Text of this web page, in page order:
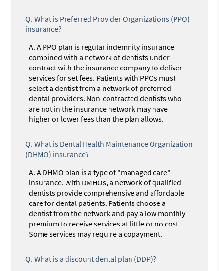
Q. What is Preferred Provider Organizations (PPO)
insurance?
A. A PPO plan is regular indemnity insurance
combined with a network of dentists under
contract with the insurance company to deliver
services for set fees. Patients with PPOs must
select a dentist from a network of preferred
dental providers. Non-contracted dentists who
are not in the insurance network may have
higher or lower fees than the plan allows.
Q. What is Dental Health Maintenance Organization
(DHMO) insurance?
A. A DHMO plan is a type of "managed care"
insurance. With DMHOs, a network of qualified
dentists provide comprehensive and affordable
care for dental patients. Patients choose a
dentist from the network and pay a low monthly
premium to receive services at little or no cost.
Some services may require a copayment.
Q. What is a discount dental plan (DDP)?